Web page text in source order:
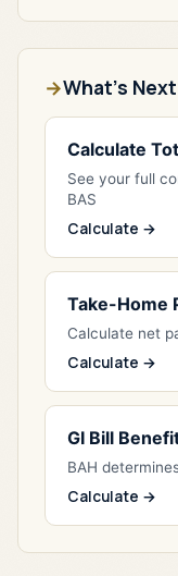
What's
Calculate
See your full
BAS
Calculate →
Take-Home
Calculate net
Calculate →
GI Bill
BAH
Calculate →